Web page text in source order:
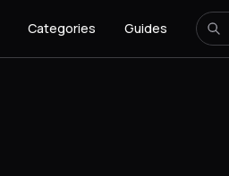
Categories Guides